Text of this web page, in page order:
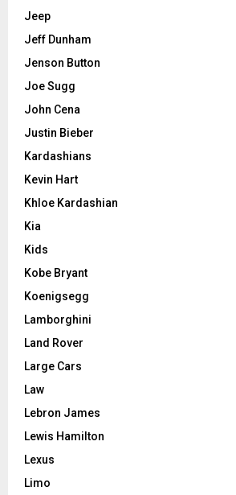
Jeep
Jeff Dunham
Jenson Button
Joe Sugg
John Cena
Justin Bieber
Kardashians
Kevin Hart
Khloe Kardashian
Kia
Kids
Kobe Bryant
Koenigsegg
Lamborghini
Land Rover
Large Cars
Law
Lebron James
Lewis Hamilton
Lexus
Limo